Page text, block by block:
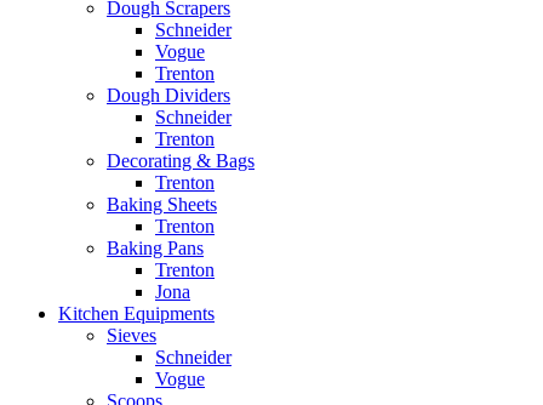
Dough Scrapers
Schneider
Vogue
Trenton
Dough Dividers
Schneider
Trenton
Decorating & Bags
Trenton
Baking Sheets
Trenton
Baking Pans
Trenton
Jona
Kitchen Equipments
Sieves
Schneider
Vogue
Scoops